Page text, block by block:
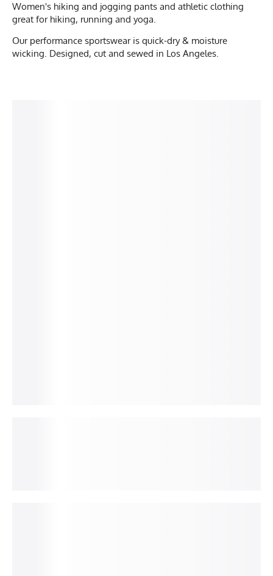
Women's hiking and jogging pants and athletic clothing
great for hiking, running and yoga.
Our performance sportswear is quick-dry & moisture
wicking. Designed, cut and sewed in Los Angeles.